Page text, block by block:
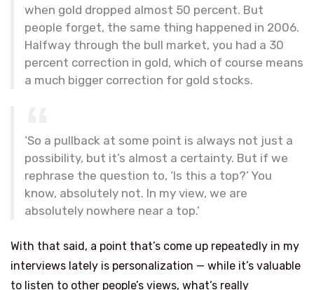
when gold dropped almost 50 percent. But
people forget, the same thing happened in 2006.
Halfway through the bull market, you had a 30
percent correction in gold, which of course means
a much bigger correction for gold stocks.
‘So a pullback at some point is always not just a
possibility, but it’s almost a certainty. But if we
rephrase the question to, ‘Is this a top?’ You
know, absolutely not. In my view, we are
absolutely nowhere near a top.’
With that said, a point that’s come up repeatedly in my
interviews lately is personalization — while it’s valuable
to listen to other people’s views, what’s really